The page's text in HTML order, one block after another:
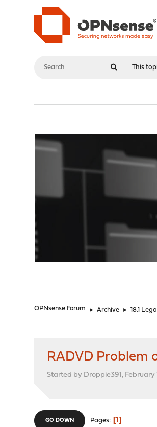
OPNsense Forum ► Archive ► 18.1
RADVD Problem
Started by Droppie391, February
GO DOWN Pages 1